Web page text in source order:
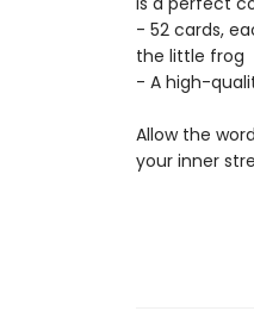
- 52 cards,
the little frog
- A high-
Allow the
your inner